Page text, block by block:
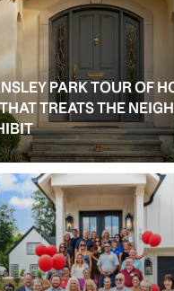
PARK TOUR OF
TREATS THE